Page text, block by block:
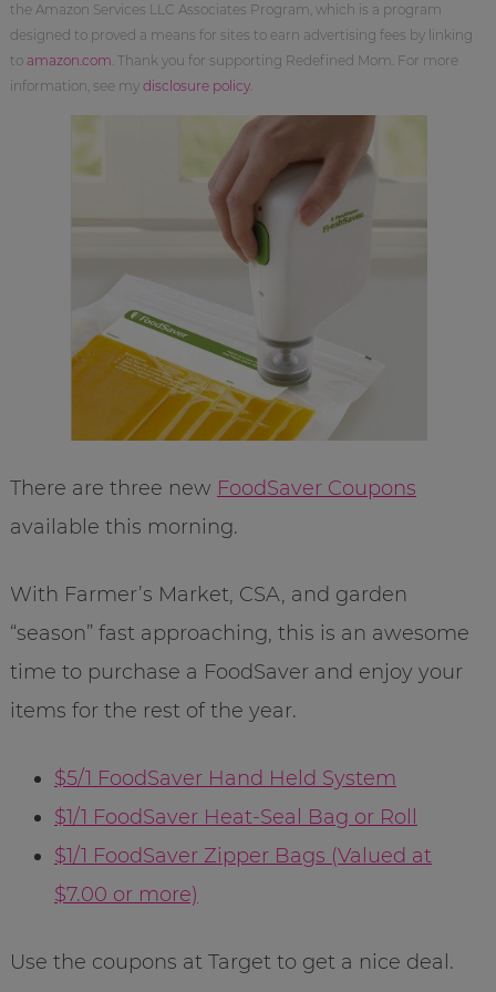
the Amazon Services LLC Associates Program, which is a program
designed to proved a means for sites to earn advertising fees by linking
to amazon.com . Thank you for supporting Redefined Mom. For more
information, see my disclosure policy.
There are three new FoodSaver Coupons
available this morning.
With Farmer’s Market, CSA, and garden
“season” fast approaching, this is an awesome
time to purchase a FoodSaver and enjoy your
items for the rest of the year.
$5/1 FoodSaver Hand Held System
$1/1 FoodSaver Heat-Seal Bag or Roll
$1/1 FoodSaver Zipper Bags (Valued at
$7.00 or more)
Use the coupons at Target to get a nice deal.